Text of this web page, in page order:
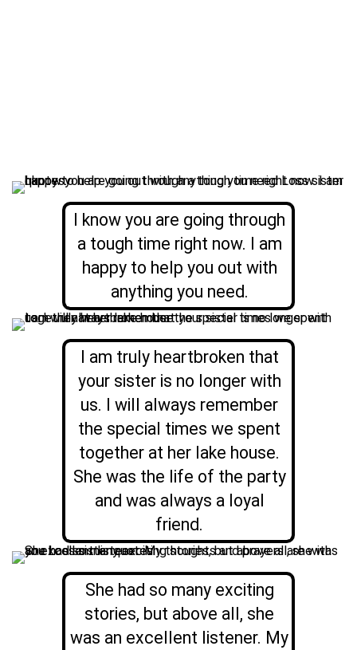
I know you are going through
a tough time right now. I am
happy to help you out with
anything you need.
I am truly heartbroken that
your sister is no longer with
us. I will always remember
the special times we spent
together at her lake house.
She was the life of the party
and was always a loyal
friend.
She had so many exciting
stories, but above all, she
was an excellent listener. My